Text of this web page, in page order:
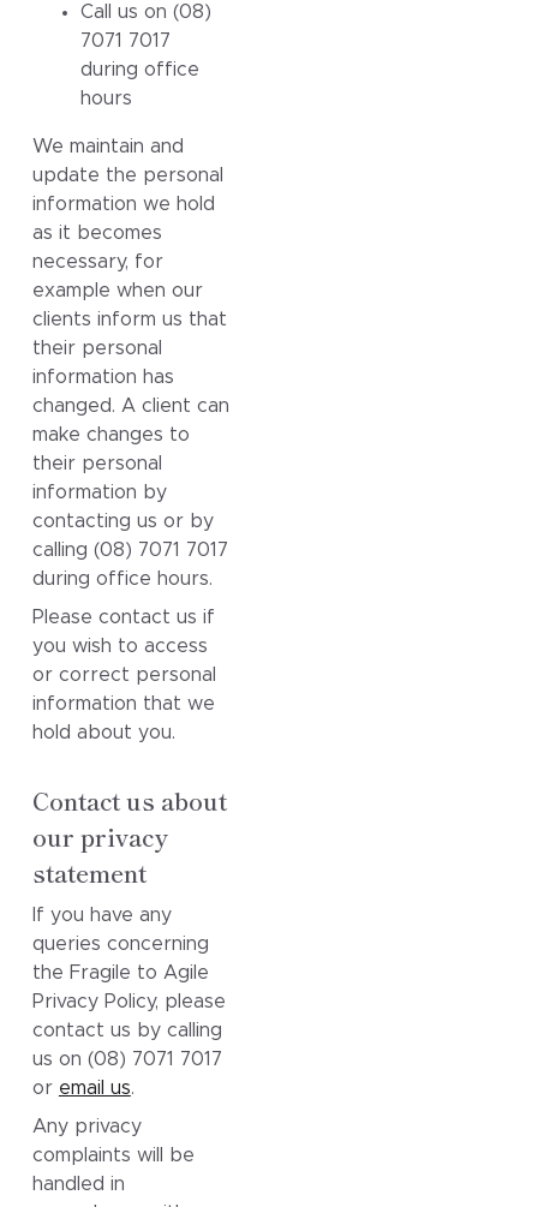
Call us on (08)
7071 7017
during office
hours
We maintain and
update the personal
information we hold
as it becomes
necessary, for
example when our
clients inform us that
their personal
information has
changed. A client can
make changes to
their personal
information by
contacting us or by
calling (08) 7071 7017
during office hours.
Please contact us if
you wish to access
or correct personal
information that we
hold about you.
Contact us about
our privacy
statement
If you have any
queries concerning
the Fragile to Agile
Privacy Policy, please
contact us by calling
us on (08) 7071 7017
or email us.
Any privacy
complaints will be
handled in